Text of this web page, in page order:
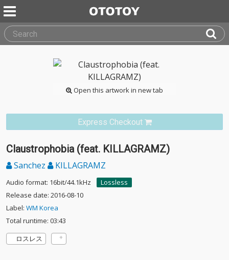
Open this artwork in new tab
Express Checkout
Claustrophobia (feat. KILLAGRAMZ)
Sanchez KILLAGRAMZ
Audio format: 16bit/44.1kHz
Lossless
Release date: 2016-08-10
Label: WM Korea
Total runtime: 03:43
ロスレス